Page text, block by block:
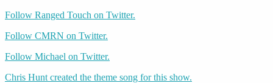
Follow Ranged Touch on Twitter.
Follow CMRN on Twitter.
Follow Michael on Twitter.
Chris Hunt created the theme song for this show.